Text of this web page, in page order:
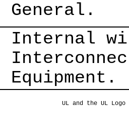
General.
Internal
Equipment.
UL and the UL